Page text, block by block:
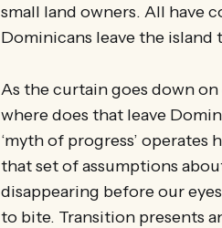
small land owners. All have
Dominicans leave the island
As the curtain goes down
where does that leave
‘myth of progress’ operates
that set of assumptions
disappearing before our
to bite. Transition presents